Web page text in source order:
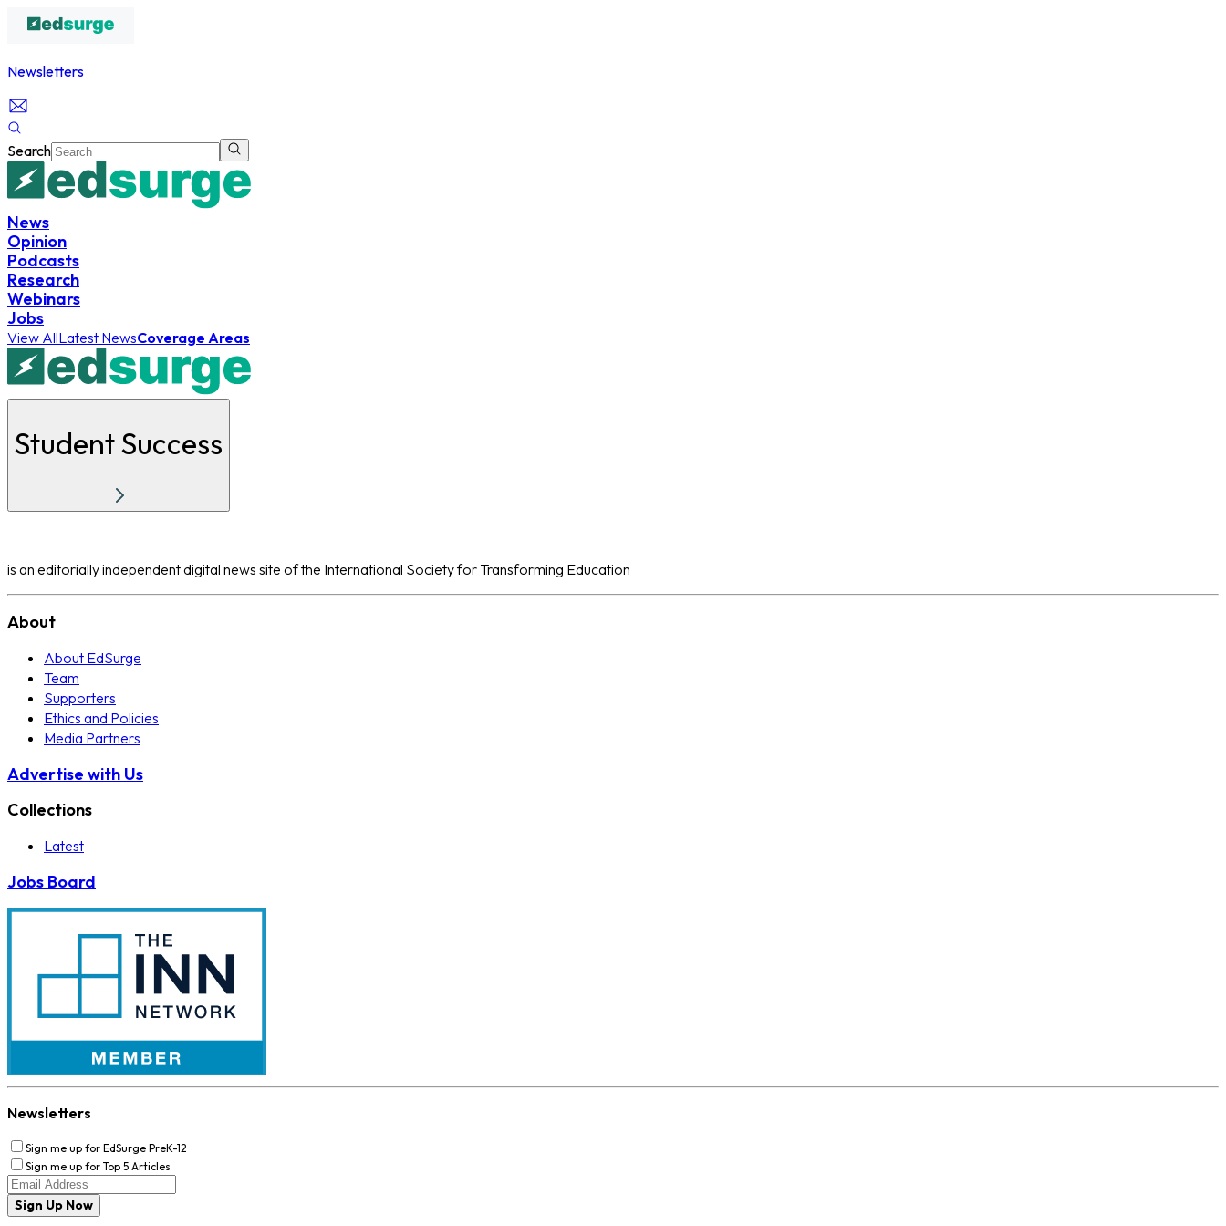
Newsletters
Search
News
Opinion
Podcasts
Research
Webinars
Jobs
View AllLatest NewsCoverage Areas
Student Success
is an editorially independent digital news site of the International Society for Transforming Education
About
About EdSurge
Team
Supporters
Ethics and Policies
Media Partners
Advertise with Us
Collections
Latest
Jobs Board
Newsletters
Sign me up for EdSurge PreK-12
Sign me up for Top 5 Articles
Sign Up Now